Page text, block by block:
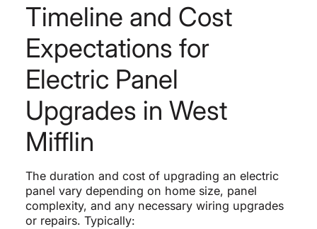
Timeline and Cost
Expectations for
Electric Panel
Upgrades in West
Mifflin
The duration and cost of upgrading an electric
panel vary depending on home size, panel
complexity, and any necessary wiring upgrades
or repairs. Typically: